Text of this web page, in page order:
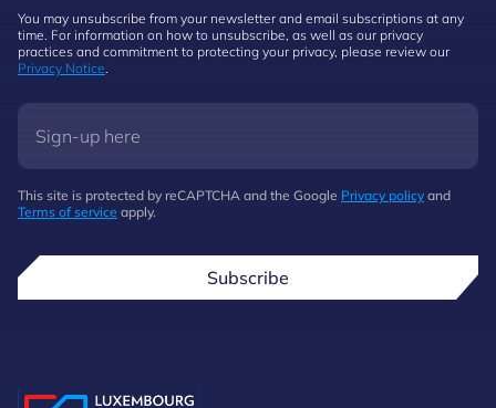
You may unsubscribe from your newsletter and email subscriptions at any
time. For information on how to unsubscribe, as well as our privacy
practices and commitment to protecting your privacy, please review our
Privacy Notice.
This site is protected by reCAPTCHA and the Google Privacy policy and
Terms of service apply.
Subscribe